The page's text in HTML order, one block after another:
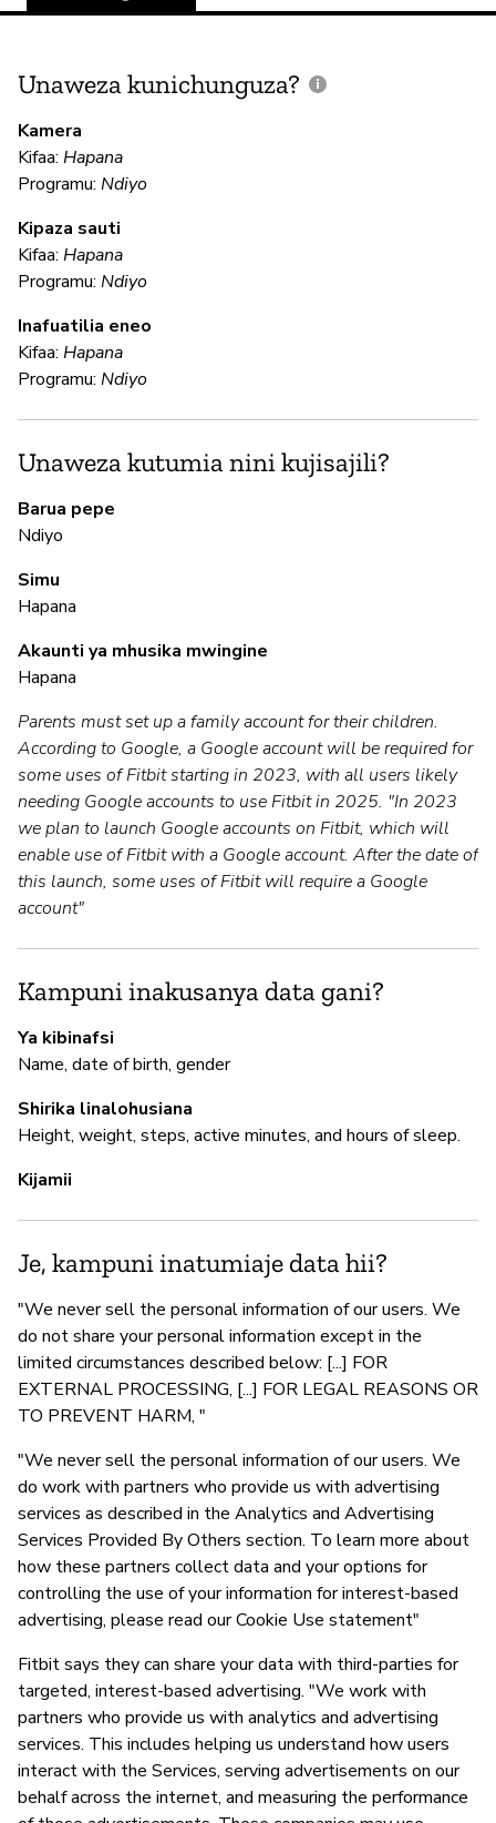
Unaweza kunichunguza?
Kamera
Kifaa: Hapana
Programu: Ndiyo
Kipaza sauti
Kifaa: Hapana
Programu: Ndiyo
Inafuatilia eneo
Kifaa: Hapana
Programu: Ndiyo
Unaweza kutumia nini kujisajili?
Barua pepe
Ndiyo
Simu
Hapana
Akaunti ya mhusika mwingine
Hapana
Parents must set up a family account for their children.
According to Google, a Google account will be required for
some uses of Fitbit starting in 2023, with all users likely
needing Google accounts to use Fitbit in 2025. "In 2023
we plan to launch Google accounts on Fitbit, which will
enable use of Fitbit with a Google account. After the date of
this launch, some uses of Fitbit will require a Google
account"
Kampuni inakusanya data gani?
Ya kibinafsi
Name, date of birth, gender
Shirika linalohusiana
Height, weight, steps, active minutes, and hours of sleep.
Kijamii
Je, kampuni inatumiaje data hii?
"We never sell the personal information of our users. We
do not share your personal information except in the
limited circumstances described below: [...] FOR
EXTERNAL PROCESSING, [...] FOR LEGAL REASONS OR
TO PREVENT HARM, "
"We never sell the personal information of our users. We
do work with partners who provide us with advertising
services as described in the Analytics and Advertising
Services Provided By Others section. To learn more about
how these partners collect data and your options for
controlling the use of your information for interest-based
advertising, please read our Cookie Use statement"
Fitbit says they can share your data with third-parties for
targeted, interest-based advertising. "We work with
partners who provide us with analytics and advertising
services. This includes helping us understand how users
interact with the Services, serving advertisements on our
behalf across the internet, and measuring the performance